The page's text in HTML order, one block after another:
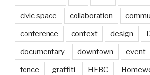
civic space collaboration
conference context design
documentary downtown event
fence graffiti HFBC